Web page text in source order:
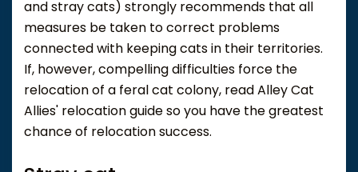
and stray cats) strongly recommends that all
measures be taken to correct problems
connected with keeping cats in their territories.
If, however, compelling difficulties force the
relocation of a feral cat colony, read Alley Cat
Allies' relocation guide so you have the greatest
chance of relocation success.